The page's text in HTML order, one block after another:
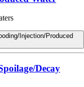
Injection/Produced
Decay